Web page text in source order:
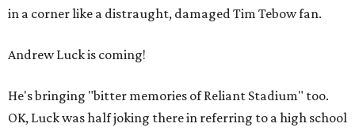
in a corner like a distraught, damaged Tim Tebow fan.
Andrew Luck is coming!
He's bringing "bitter memories of Reliant Stadium" too.
OK, Luck was half joking there in referring to a high school